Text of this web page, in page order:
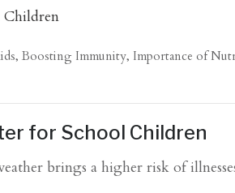
, Boosting Immunity, Importance of
for School Children
brings a higher risk of